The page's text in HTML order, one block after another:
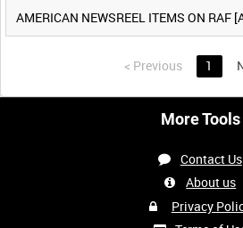
AMERICAN NEWSREEL ITEMS ON RAF
< Previous 1
More Tools
Contact Us
About us
Privacy